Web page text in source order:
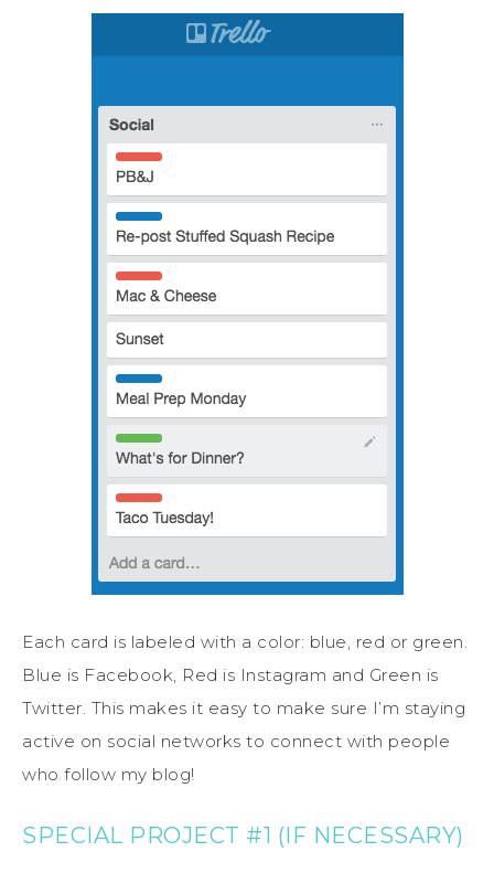
Each card is labeled with a color: blue, red or green.
Blue is Facebook, Red is Instagram and Green is
Twitter. This makes it easy to make sure I’m staying
active on social networks to connect with people
who follow my blog!
SPECIAL PROJECT #1 (IF NECESSARY)